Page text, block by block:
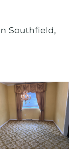
Southfield,